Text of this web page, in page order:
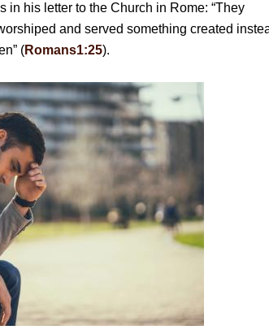
in his letter to the Church in Rome: “They
and served something created
(Romans1:25).